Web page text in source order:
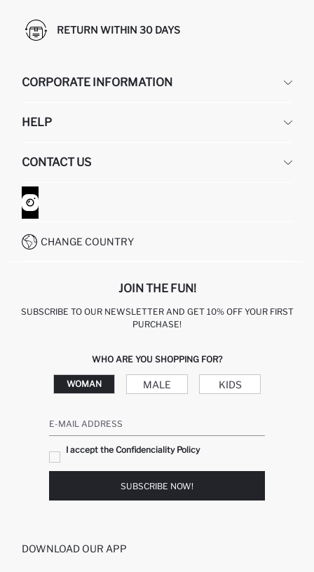
RETURN WITHIN 30 DAYS
CORPORATE INFORMATION
ABOUT US
GIFT CLUB
HELP
RETURN AND CHANGES
ORDER TRACKING
HOW TO SHOP ON DEFACTO?
CONTACT US
CONTACT FORM
CUSTOMER SERVICES
CHANGE COUNTRY
JOIN THE FUN!
SUBSCRIBE TO OUR NEWSLETTER AND GET 10% OFF YOUR FIRST
PURCHASE!
WHO ARE YOU SHOPPING FOR?
WOMAN MALE KIDS
E-MAIL ADDRESS
I accept the Confidenciality Policy
SUBSCRIBE NOW!
DOWNLOAD OUR APP